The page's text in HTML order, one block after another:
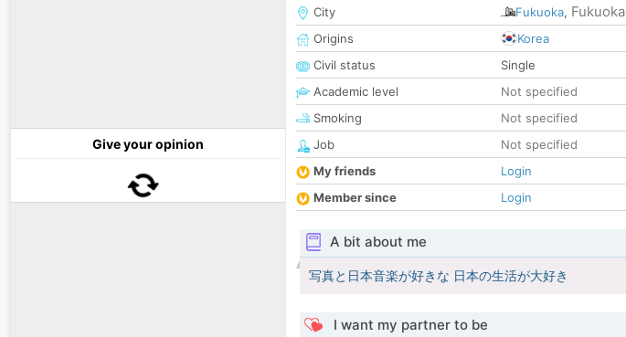
Give your opinion
City
Fukuoka, Fukuoka
Origins
Korea
Civil status
Single
Academic level
Not specified
Smoking
Not specified
Job
Not specified
My friends
Login
Member since
Login
A bit about me
写真と日本音楽が好きな 日本の生活が大好き
I want my partner to be